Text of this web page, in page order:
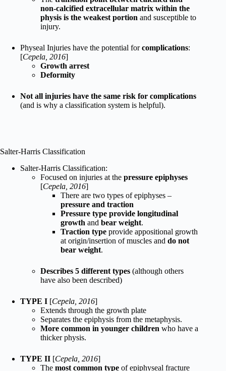
non-calcified extracellular matrix within the
physis is the weakest portion and susceptible to
injury.
Physeal Injuries have the potential forcomplications:
[Cepela, 2016]
Growth arrest
Deformity
Not all injuries have the same risk for complications
(and is why a classification system is helpful).
Salter-Harris Classification
Salter-Harris Classification:
Focused on injuries at the pressure epiphyses
[Cepela, 2016]
There are two types of epiphyses –
pressure and traction
Pressure type provide longitudinal
growth and bear weight.
Traction type provide appositional growth
at origin/insertion of muscles and do not
bear weight.
Describes 5 different types (although others
have also been described)
TYPE I [Cepela, 2016]
Extends through the growth plate
Separates the epiphysis from the metaphysis.
More common in younger children who have a
thicker physis.
TYPE II [Cepela, 2016]
The most common type of epiphyseal fracture